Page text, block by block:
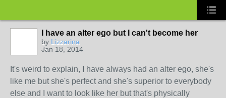
I have an alter ego but I can't become her
by Lizzarina
Jan 18, 2014
It's weird to explain, I have always had an alter ego, she's
like me but she's perfect and she's superior to everybody
else and I want to look like her but that's physically